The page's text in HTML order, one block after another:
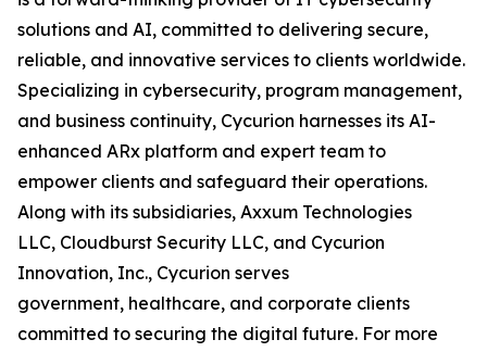
solutions and AI, committed to delivering secure,
reliable, and innovative services to clients worldwide.
Specializing in cybersecurity, program management,
and business continuity, Cycurion harnesses its AI-
enhanced ARx platform and expert team to
empower clients and safeguard their operations.
Along with its subsidiaries, Axxum Technologies
LLC, Cloudburst Security LLC, and Cycurion
Innovation, Inc., Cycurion serves
government, healthcare, and corporate clients
committed to securing the digital future. For more